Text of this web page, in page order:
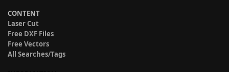
CONTENT
Laser Cut
Free DXF Files
Free Vectors
All Searches/Tags